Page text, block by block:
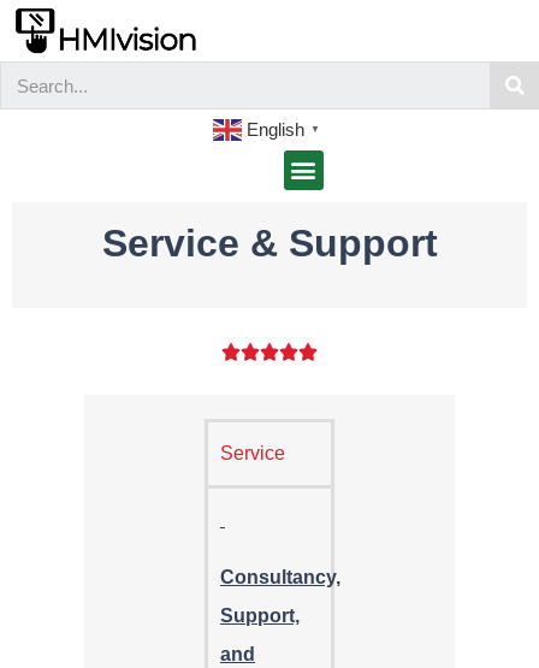
English ▼
Service & Support

Service
Consultancy,
Support,
and